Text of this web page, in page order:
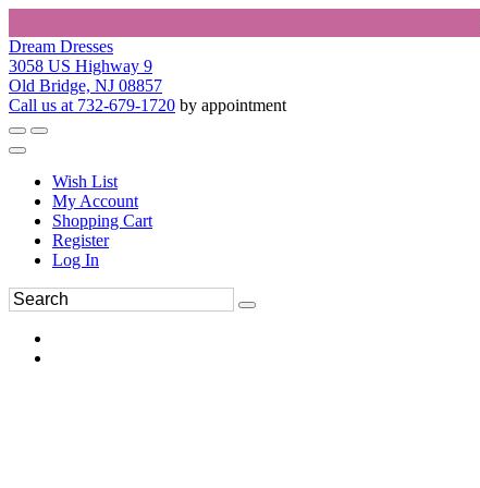
Dream Dresses
3058 US Highway 9
Old Bridge, NJ 08857
Call us at 732-679-1720 by appointment
Wish List
My Account
Shopping Cart
Register
Log In